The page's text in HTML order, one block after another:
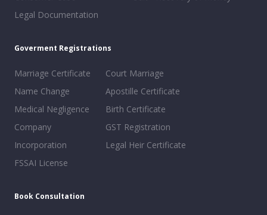
Legal Documentation
Goverment Registrations
Marriage Certificate
Name Change
Medical Negligence
Company
Incorporation
FSSAI License
Court Marriage
Apostille Certificate
Birth Certificate
GST Registration
Legal Heir Certificate
Book Consultation